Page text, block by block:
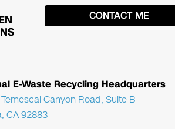
E-Waste Recycling Headquarters
Canyon Road, Suite B
CA 92883